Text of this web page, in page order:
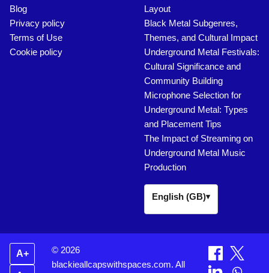
Blog
Privacy policy
Terms of Use
Cookie policy
Layout
Black Metal Subgenres,
Themes, and Cultural Impact
Underground Metal Festivals:
Cultural Significance and
Community Building
Microphone Selection for
Underground Metal: Types
and Placement Tips
The Impact of Streaming on
Underground Metal Music
Production
English (GB)▾
A+
© 2026
blackieallcapswithspaces.com. All